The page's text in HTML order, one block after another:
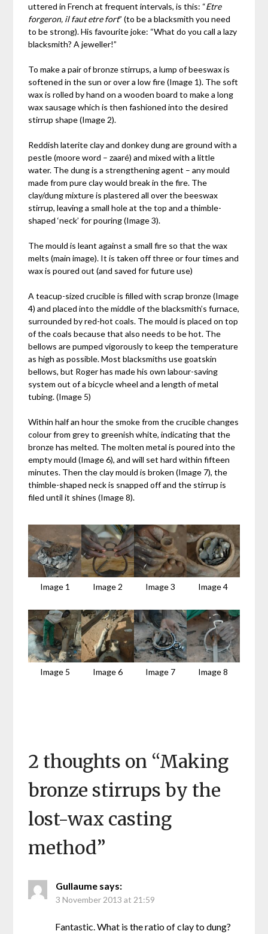
uttered in French at frequent intervals, is this: “Etre
forgeron, il faut etre fort” (to be a blacksmith you need
to be strong). His favourite joke: “What do you call a lazy
blacksmith? A jeweller!”
To make a pair of bronze stirrups, a lump of beeswax is
softened in the sun or over a low fire (Image 1). The soft
wax is rolled by hand on a wooden board to make a long
wax sausage which is then fashioned into the desired
stirrup shape (Image 2).
Reddish laterite clay and donkey dung are ground with a
pestle (moore word – zaaré) and mixed with a little
water. The dung is a strengthening agent – any mould
made from pure clay would break in the fire. The
clay/dung mixture is plastered all over the beeswax
stirrup, leaving a small hole at the top and a thimble-
shaped ‘neck’ for pouring (Image 3).
The mould is leant against a small fire so that the wax
melts (main image). It is taken off three or four times and
wax is poured out (and saved for future use)
A teacup-sized crucible is filled with scrap bronze (Image
4) and placed into the middle of the blacksmith’s furnace,
surrounded by red-hot coals. The mould is placed on top
of the coals because that also needs to be hot. The
bellows are pumped vigorously to keep the temperature
as high as possible. Most blacksmiths use goatskin
bellows, but Roger has made his own labour-saving
system out of a bicycle wheel and a length of metal
tubing. (Image 5)
Within half an hour the smoke from the crucible changes
colour from grey to greenish white, indicating that the
bronze has melted. The molten metal is poured into the
empty mould (Image 6), and will set hard within fifteen
minutes. Then the clay mould is broken (Image 7), the
thimble-shaped neck is snapped off and the stirrup is
filed until it shines (Image 8).
Image 1 Image 2 Image 3 Image 4
Image 5 Image 6 Image 7 Image 8
2 thoughts on “Making
bronze stirrups by the
lost-wax casting
method”
Gullaume says:
3 November 2013 at 21:59
Fantastic. What is the ratio of clay to dung?